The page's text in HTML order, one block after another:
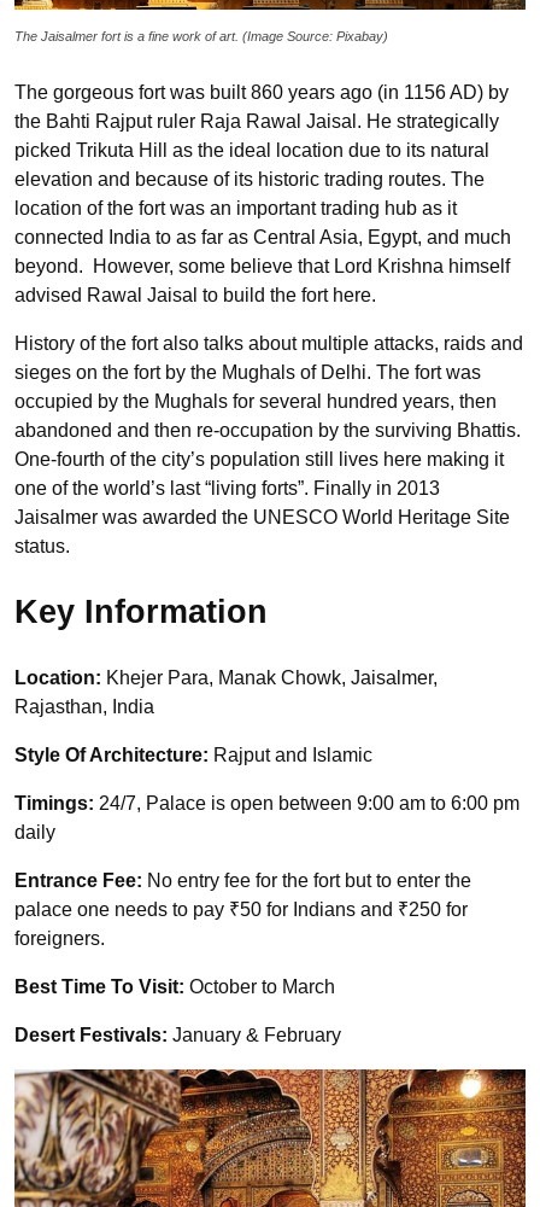
The Jaisalmer fort is a fine work of art. (Image Source: Pixabay)
The gorgeous fort was built 860 years ago (in 1156 AD) by
the Bahti Rajput ruler Raja Rawal Jaisal. He strategically
picked Trikuta Hill as the ideal location due to its natural
elevation and because of its historic trading routes. The
location of the fort was an important trading hub as it
connected India to as far as Central Asia, Egypt, and much
beyond. However, some believe that Lord Krishna himself
advised Rawal Jaisal to build the fort here.
History of the fort also talks about multiple attacks, raids and
sieges on the fort by the Mughals of Delhi. The fort was
occupied by the Mughals for several hundred years, then
abandoned and then re-occupation by the surviving Bhattis.
One-fourth of the city’s population still lives here making it
one of the world’s last “living forts”. Finally in 2013
Jaisalmer was awarded the UNESCO World Heritage Site
status.
Key Information
Location: Khejer Para, Manak Chowk, Jaisalmer,
Rajasthan, India
Style Of Architecture: Rajput and Islamic
Timings: 24/7, Palace is open between 9:00 am to 6:00 pm
daily
Entrance Fee: No entry fee for the fort but to enter the
palace one needs to pay ₹50 for Indians and ₹250 for
foreigners.
Best Time To Visit: October to March
Desert Festivals: January & February